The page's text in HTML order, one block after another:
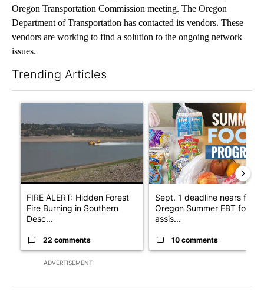
Oregon Transportation Commission meeting. The Oregon
Department of Transportation has contacted its vendors. These
vendors are working to find a solution to the ongoing network
issues.
Trending Articles
ADVERTISEMENT
A trending article titled "FIRE ALERT: Hidden Forest Fire
FIRE ALERT: Hidden Forest
Fire Burning in Southern
Desc...
22 comments
A trending article titled
Sept. 1 deadline nears for
Oregon Summer EBT food
assis...
10 comments